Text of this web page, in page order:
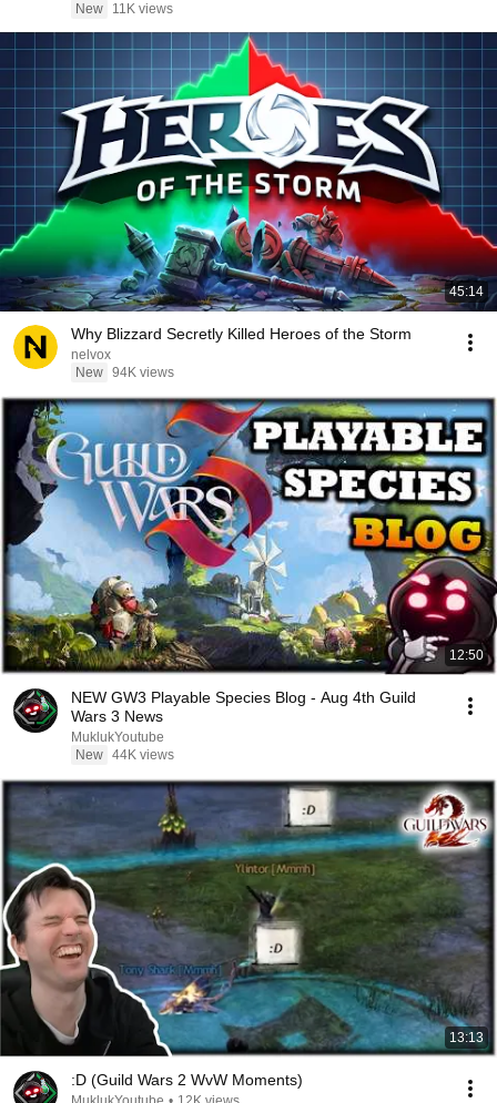
New
11K views
45:14
Why Blizzard Secretly Killed Heroes of the Storm
nelvox
New 94K views
12:50
NEW GW3 Playable Species Blog - Aug 4th Guild
Wars 3 News
MuklukYoutube
New 44K views
13:13
:D (Guild Wars 2 WvW Moments)